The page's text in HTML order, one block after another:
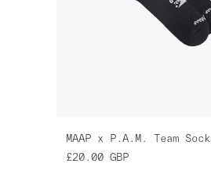
MAAP x P.A.M. Team Sock
£20.00 GBP